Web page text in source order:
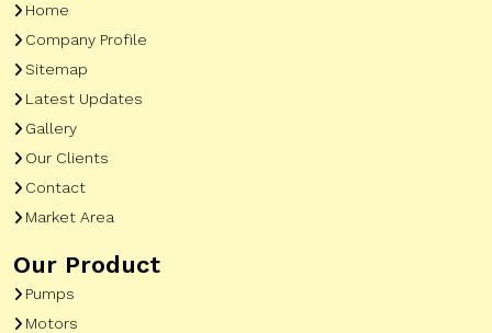
Home
Company Profile
Sitemap
Latest Updates
Gallery
Our Clients
Contact
Market Area
Our Product
Pumps
Motors